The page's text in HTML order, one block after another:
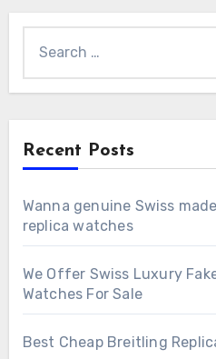
for:
Recent Posts
Wanna genuine Swiss
replica watches
We Offer Swiss Luxury
Watches For Sale
Best Cheap Breitling